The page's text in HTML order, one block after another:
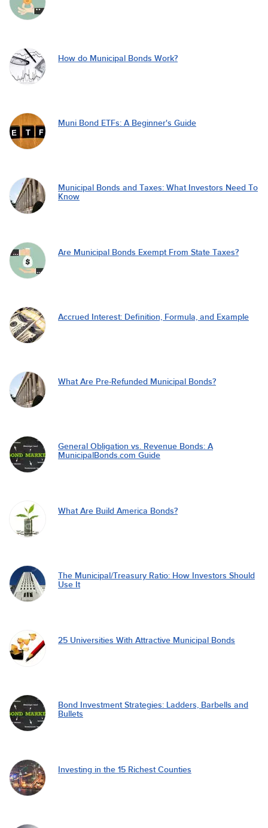
How do Municipal Bonds Work?
Muni Bond ETFs: A Beginner's Guide
Municipal Bonds and Taxes: What Investors Need To
Know
Are Municipal Bonds Exempt From State Taxes?
Accrued Interest: Definition, Formula, and Example
What Are Pre-Refunded Municipal Bonds?
General Obligation vs. Revenue Bonds: A
MunicipalBonds.com Guide
What Are Build America Bonds?
The Municipal/Treasury Ratio: How Investors Should
Use It
25 Universities With Attractive Municipal Bonds
Bond Investment Strategies: Ladders, Barbells and
Bullets
Investing in the 15 Richest Counties